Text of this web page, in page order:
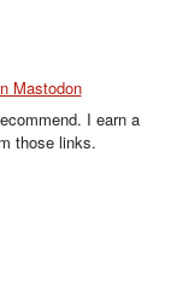
Mastodon
I earn a
those links.